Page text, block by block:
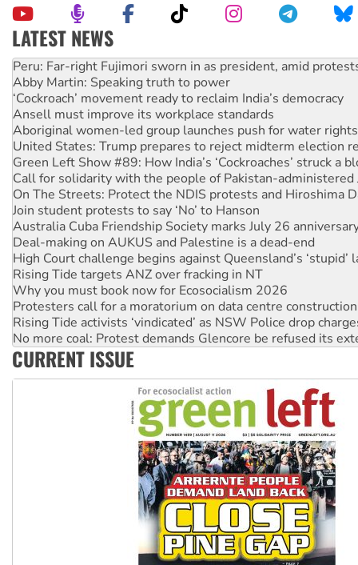
LATEST NEWS
Abby Martin: Speaking truth to power
‘Cockroach’ movement ready to reclaim India’s democracy
Ansell must improve its workplace standards
Aboriginal women-led group launches push for water rights
United States: Trump prepares to reject midterm election
Green Left Show #89: How India’s ‘Cockroaches’ struck a
Call for solidarity with the people of Pakistan-administered
On The Streets: Protect the NDIS protests and Hiroshima
Join student protests to say ‘No’ to Hanson
Australia Cuba Friendship Society marks July 26
Deal-making on AUKUS and Palestine is a dead-end
High Court challenge begins against Queensland’s ‘stupid’
Rising Tide targets ANZ over fracking in NT
Why you must book now for Ecosocialism 2026
Protesters call for a moratorium on data centre construction
Rising Tide activists ‘vindicated’ as NSW Police drop
No more coal: Protest demands Glencore be refused its
How fossil fuel companies target children with climate
Disrupt Burrup Hub welcomes WA Supreme Court ruling
Peru: Far-right Fujimori sworn in as president, amid
CURRENT ISSUE